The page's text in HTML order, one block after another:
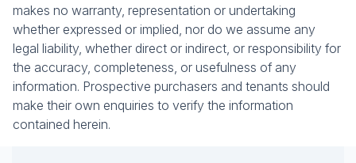
makes no warranty, representation or undertaking
whether expressed or implied, nor do we assume any
legal liability, whether direct or indirect, or responsibility for
the accuracy, completeness, or usefulness of any
information. Prospective purchasers and tenants should
make their own enquiries to verify the information
contained herein.